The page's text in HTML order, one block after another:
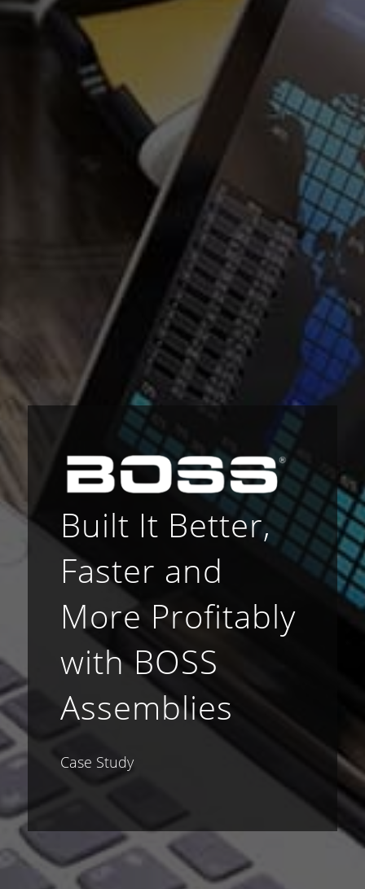
Built It Better,
Faster and
More Profitably
with BOSS
Assemblies
Case Study